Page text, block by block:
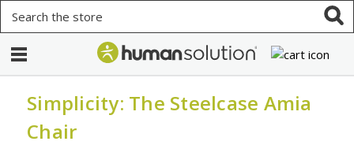
Simplicity: The Steelcase Amia
Chair